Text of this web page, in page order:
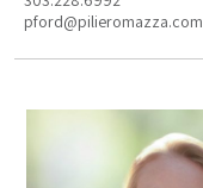
pford@pilieromazza.com